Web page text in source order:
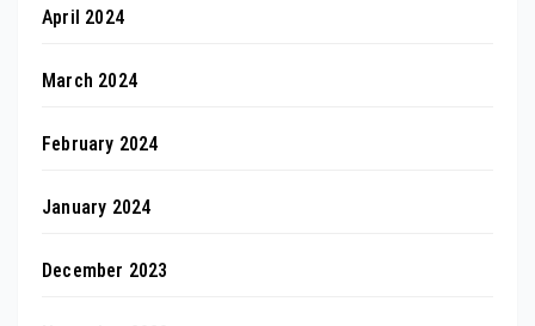
April 2024
March 2024
February 2024
January 2024
December 2023